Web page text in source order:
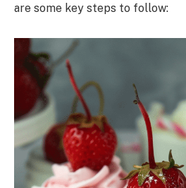
are some key steps to follow: